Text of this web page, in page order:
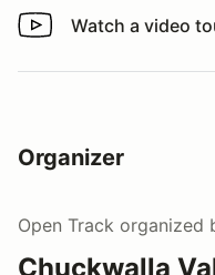
Watch a video tour/lap
Watch a video
Organizer
Open Track organized
Chuckwalla